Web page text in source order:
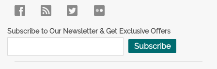
Subscribe to Our Newsletter & Get Exclusive Offers
Subscribe